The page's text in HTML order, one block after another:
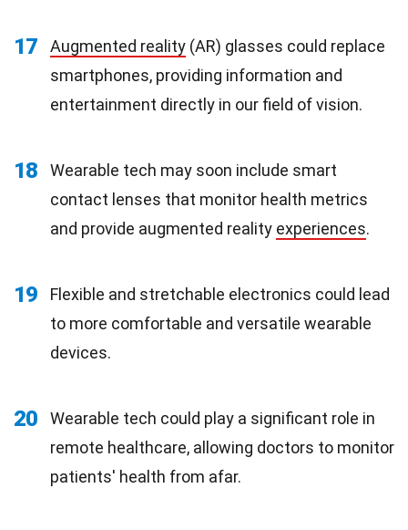
17 Augmented reality (AR) glasses could replace
smartphones, providing information and
entertainment directly in our field of vision.
18
Wearable tech may soon include smart
contact lenses that monitor health metrics
and provide augmented reality experiences.
19
Flexible and stretchable electronics could lead
to more comfortable and versatile wearable
devices.
20
Wearable tech could play a significant role in
remote healthcare, allowing doctors to monitor
patients' health from afar.